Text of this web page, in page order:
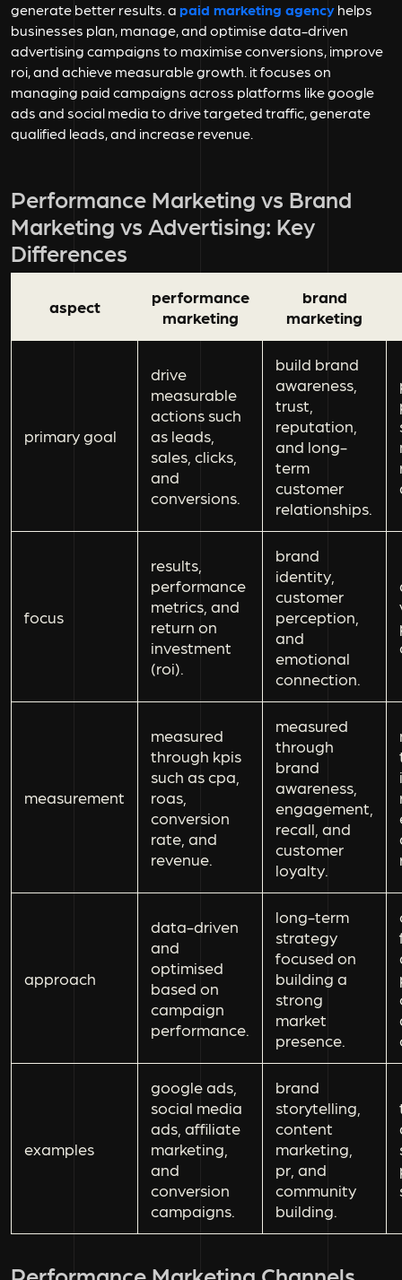
generate better results. a paid marketing agency helps
businesses plan, manage, and optimise data-driven
advertising campaigns to maximise conversions, improve
roi, and achieve measurable growth. it focuses on
managing paid campaigns across platforms like google
ads and social media to drive targeted traffic, generate
qualified leads, and increase revenue.
Performance Marketing vs Brand
Marketing vs Advertising: Key
Differences
aspect
performance
marketing
brand
marketing
primary goal
drive
measurable
actions such
as leads,
sales, clicks,
and
conversions.
build brand
awareness,
trust,
reputation,
and long-
term
customer
relationships.
focus
results,
performance
metrics, and
return on
investment
(roi).
brand
identity,
customer
perception,
and
emotional
connection.
measurement
measured
through kpis
such as cpa,
roas,
conversion
rate, and
revenue.
measured
through
brand
awareness,
engagement,
recall, and
customer
loyalty.
approach
data-driven
and
optimised
based on
campaign
performance.
long-term
strategy
focused on
building a
strong
market
presence.
examples
google ads,
social media
ads, affiliate
marketing,
and
conversion
campaigns.
brand
storytelling,
content
marketing,
pr, and
community
building.
Performance Marketing Channels